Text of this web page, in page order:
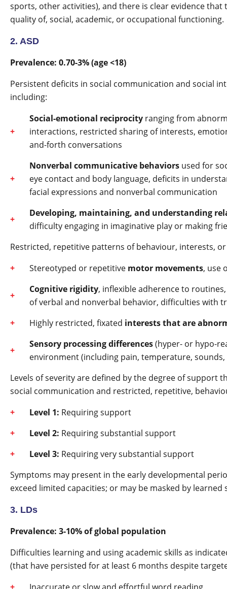
sports, other activities), and there is clear evidence
quality of, social, academic, or occupational functioning.
2. ASD
Prevalence: 0.70-3% (age <18)
Persistent deficits in social communication and social
including:
Social-emotional reciprocity ranging from
interactions, restricted sharing of interests,
and-forth conversations
Nonverbal communicative behaviors used for
eye contact and body language, deficits in
facial expressions and nonverbal communication
Developing, maintaining, and understanding
difficulty engaging in imaginative play or making
Restricted, repetitive patterns of behaviour, interests,
Stereotyped or repetitive motor movements, use
Cognitive rigidity, inflexible adherence to
of verbal and nonverbal behavior, difficulties with
Highly restricted, fixated interests that are
Sensory processing differences(hyper- or hypo-
environment (including pain, temperature,
Levels of severity are defined by the degree of support
social communication and restricted, repetitive,
Level 1: Requiring support
Level 2: Requiring substantial support
Level 3: Requiring very substantial support
Symptoms may present in the early developmental
exceed limited capacities; or may be masked by
3. LDs
Prevalence: 3-10% of global population
Difficulties learning and using academic skills as
(that have persisted for at least 6 months despite